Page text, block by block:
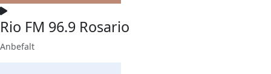
Rio FM 96.9 Rosario
Anbefalt